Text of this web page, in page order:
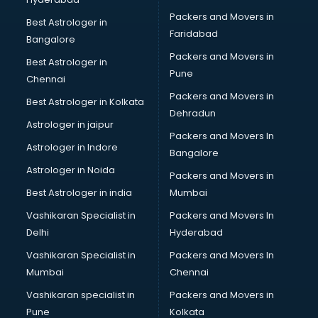
Inventory Management software in mohali
Job Management software in mohali
Learning Management software in mohali
Lease Management software in mohali
Library Management software in mohali
Manufacturing software in mohali
Membership Management software in mohali
Mlm software in mohali
Network Management software in mohali
Nonprofit software in mohali
Pharmaceuticals software in mohali
Property Management software in mohali
Quality Management software in mohali
Real Estate software in mohali
Rental Property Management software in mohali
Restaurant Billing software in mohali
Restaurant Management software in mohali
Best Astrologer in
Bangalore
Best Astrologer in
Chennai
Best Astrologer in Kolkata
Astrologer in jaipur
Astrologer in Indore
Astrologer in Noida
Best Astrologer in india
Vashikaran Specialist in
Delhi
Vashikaran Specialist in
Mumbai
Vashikaran specialist in
Pune
Packers and Movers in
Faridabad
Packers and Movers in
Pune
Packers and Movers in
Dehradun
Packers and Movers In
Bangalore
Packers and Movers in
Mumbai
Packers and Movers In
Hyderabad
Packers and Movers In
Chennai
Packers and Movers in
Kolkata